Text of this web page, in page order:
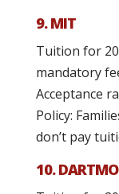
9. MIT
Tuition for
mandatory
Acceptance
Policy:
don’t pay
10.